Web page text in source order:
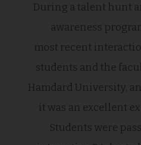
During a talent hunt
awareness
most recent
students and the
Hamdard University,
it was an excellent
Students were